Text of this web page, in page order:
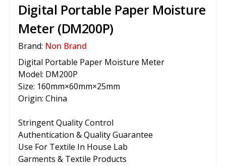
Digital Portable Paper Moisture
Meter (DM200P)
Brand: Non Brand
Digital Portable Paper Moisture Meter
Model: DM200P
Size: 160mm×60mm×25mm
Origin: China
Stringent Quality Control
Authentication & Quality Guarantee
Use For Textile In House Lab
Garments & Textile Products